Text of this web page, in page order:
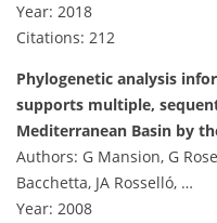
Year: 2018
Citations: 212
Phylogenetic analysis
supports multiple,
Mediterranean Basin by
Authors: G Mansion, G
Bacchetta, JA Rosselló, …
Year: 2008